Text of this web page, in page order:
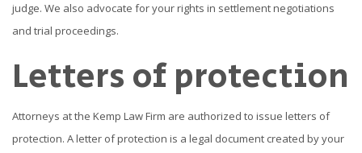
judge. We also advocate for your rights in settlement negotiations
and trial proceedings.
Letters of protection
Attorneys at the Kemp Law Firm are authorized to issue letters of
protection. A letter of protection is a legal document created by your